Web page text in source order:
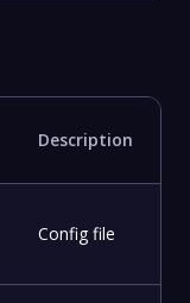
Description
Config file